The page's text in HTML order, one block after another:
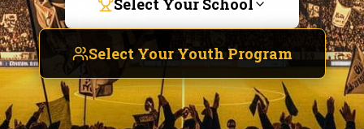
Select Your School
Select Your Youth Program